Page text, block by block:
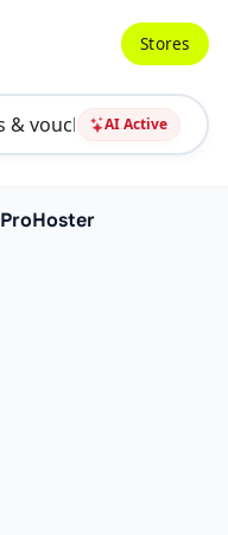
AI Active
Stores
ProHoster